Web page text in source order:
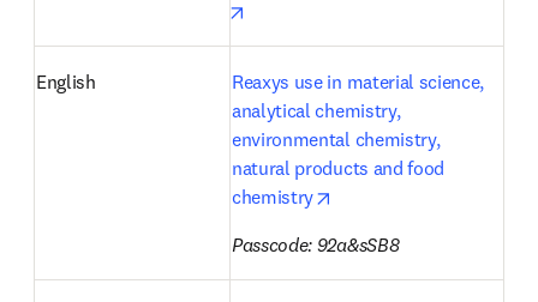
English
Reaxys use in material science,
analytical chemistry,
environmental chemistry,
natural products and food
chemistry
Passcode: 92a&sSB8